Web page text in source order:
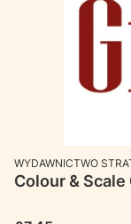
MANUFACTURER
WYDAWNICTWO
Colour &